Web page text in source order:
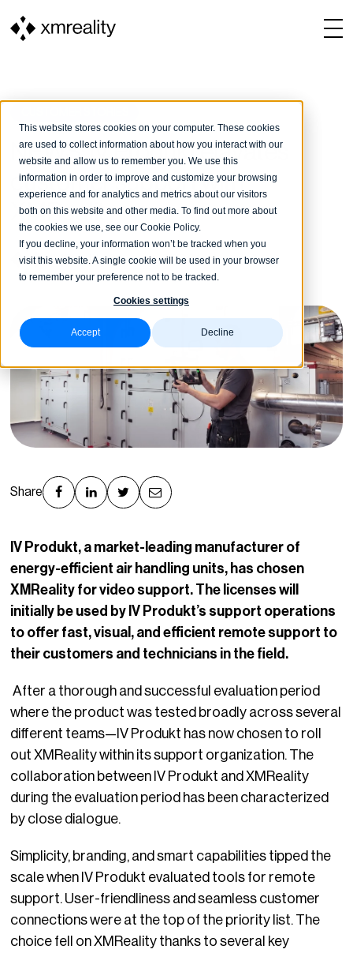
This website stores cookies on your computer. These cookies
are used to collect information about how you interact with our
website and allow us to remember you. We use this
information in order to improve and customize your browsing
experience and for analytics and metrics about our visitors
both on this website and other media. To find out more about
the cookies we use, see our Cookie Policy.
If you decline, your information won’t be tracked when you
visit this website. A single cookie will be used in your browser
to remember your preference not to be tracked.
Cookies settings
Accept Decline
NEWS: IV Produkt elavates
customer support with
XMReality
XMReality24 June, 20261 min reading
Share
IV Produkt, a market-leading manufacturer of
energy-efficient air handling units, has chosen
XMReality for video support. The licenses will
initially be used by IV Produkt’s support operations
to offer fast, visual, and efficient remote support to
their customers and technicians in the field.
After a thorough and successful evaluation period
where the product was tested broadly across several
different teams—IV Produkt has now chosen to roll
out XMReality within its support organization. The
collaboration between IV Produkt and XMReality
during the evaluation period has been characterized
by close dialogue.
Simplicity, branding, and smart capabilities tipped the
scalewhen IV Produkt evaluated tools for remote
support. User-friendliness and seamless customer
connections were at the top of the priority list. The
choice fell on XMReality thanks to several key